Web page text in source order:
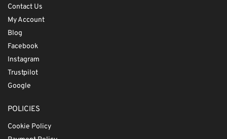
Contact Us
My Account
Blog
Facebook
Instagram
Trustpilot
Google
POLICIES
Cookie Policy